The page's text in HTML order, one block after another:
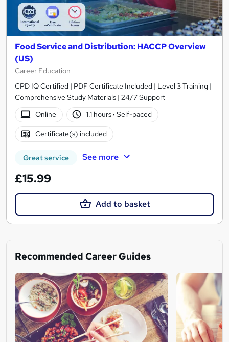
Food Service and Distribution: HACCP Overview
(US)
Career Education
CPD IQ Certified | PDF Certificate Included | Level 3 Training |
Comprehensive Study Materials | 24/7 Support
Online
1.1 hours· Self-paced
Certificate(s) included
Great service See more
£15.99
Add to basket
Recommended Career Guides